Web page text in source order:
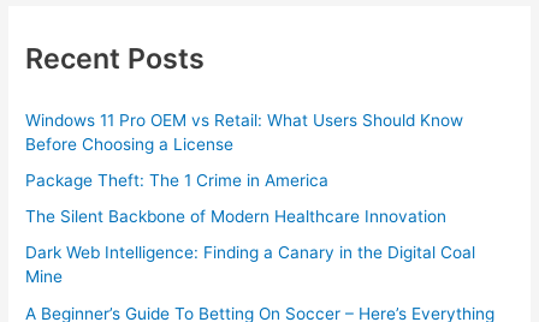
Recent Posts
Windows 11 Pro OEM vs Retail: What Users Should Know
Before Choosing a License
Package Theft: The 1 Crime in America
The Silent Backbone of Modern Healthcare Innovation
Dark Web Intelligence: Finding a Canary in the Digital Coal
Mine
A Beginner’s Guide To Betting On Soccer – Here’s Everything